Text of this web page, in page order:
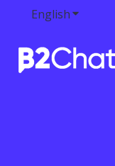
EnglishShow